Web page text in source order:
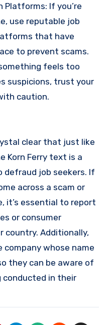
Platforms: If you’re
use reputable job
that have
to prevent scams.
feels too
suspicions, trust your
caution.
clear that just like
Korn Ferry text is a
defraud job seekers. If
across a scam or
it’s essential to report
or consumer
country. Additionally,
whose name
they can be aware of
in their